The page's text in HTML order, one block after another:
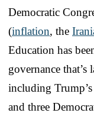
Democratic
(inflation, the
Education has
governance that’s
including
and three